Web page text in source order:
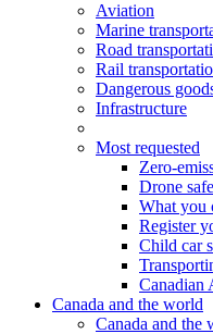
Aviation
Marine
Road
Rail
Dangerous
Infrastructure
Most requested
Zero-
Drone
What you
Register
Child car
Canadian
Canada and the world
Canada and the